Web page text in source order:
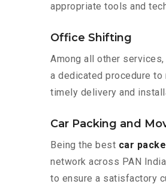
appropriate tools and
Office Shifting
Among all other
a dedicated procedure
timely delivery and
Car Packing and
Being the best car
network across PAN
to ensure a satisfactory